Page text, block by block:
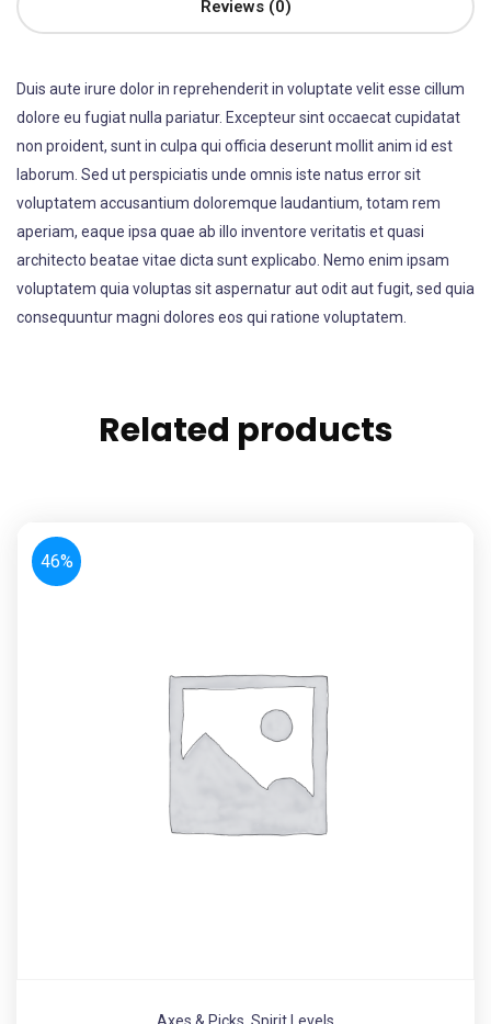
Reviews (0)
Duis aute irure dolor in reprehenderit in voluptate velit esse cillum
dolore eu fugiat nulla pariatur. Excepteur sint occaecat cupidatat
non proident, sunt in culpa qui officia deserunt mollit anim id est
laborum. Sed ut perspiciatis unde omnis iste natus error sit
voluptatem accusantium doloremque laudantium, totam rem
aperiam, eaque ipsa quae ab illo inventore veritatis et quasi
architecto beatae vitae dicta sunt explicabo. Nemo enim ipsam
voluptatem quia voluptas sit aspernatur aut odit aut fugit, sed quia
consequuntur magni dolores eos qui ratione voluptatem.
Related products
46%